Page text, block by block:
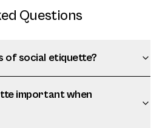
Questions
of social etiquette?
important when